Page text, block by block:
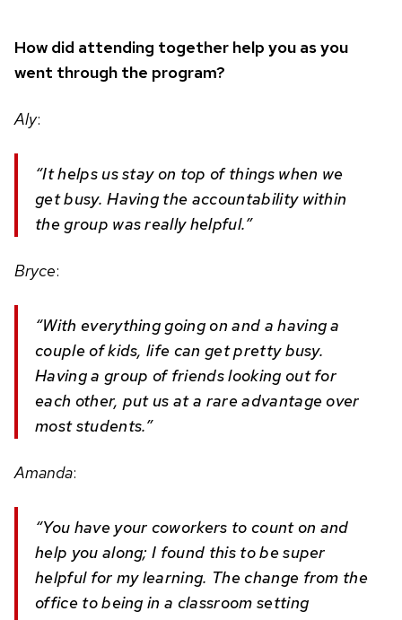
How did attending together help you as you
went through the program?
Aly:
“It helps us stay on top of things when we
get busy. Having the accountability within
the group was really helpful.”
Bryce:
“With everything going on and a having a
couple of kids, life can get pretty busy.
Having a group of friends looking out for
each other, put us at a rare advantage over
most students.”
Amanda:
“You have your coworkers to count on and
help you along; I found this to be super
helpful for my learning. The change from the
office to being in a classroom setting